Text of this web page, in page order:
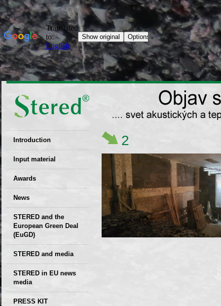
Introduction
EU patent
Input material
Recyclability
certificates
Decisions
Awards
News
STERED and the
European Green Deal
(EuGD)
STERED and media
STERED in EU news
media
CIRCULAR ECONOMY
PRESS KIT
2